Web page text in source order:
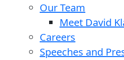
Our Team
Meet David
Careers
Speeches and